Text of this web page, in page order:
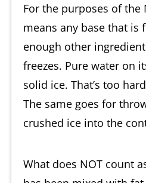
For the purposes of the
means any base that is
enough other
freezes. Pure water on
solid ice. That’s too
The same goes for
crushed ice into the
What does NOT count